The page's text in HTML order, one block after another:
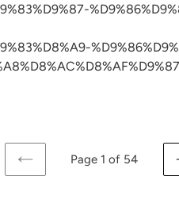
PREVIOUS
Page 1 of 54